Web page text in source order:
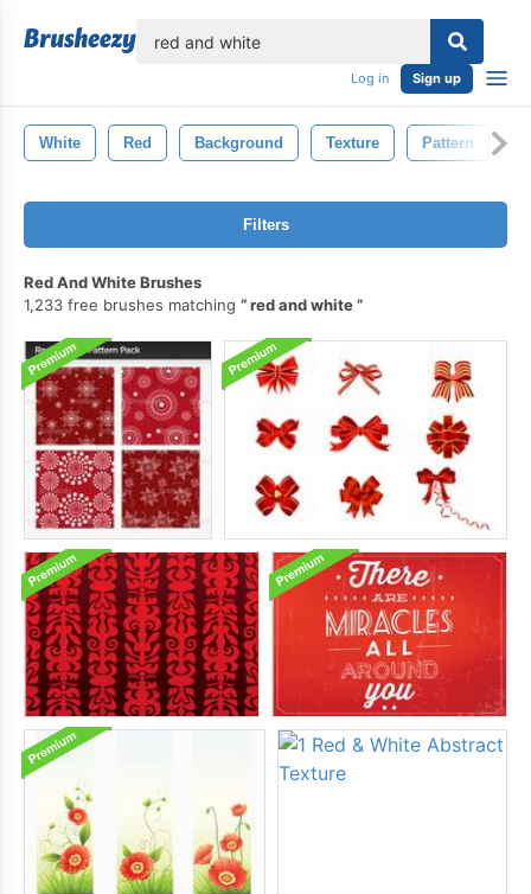
Log in Sign up
White Red Background Texture Pattern
Filters
Red And White Brushes
1,233 free brushes matching
red and white